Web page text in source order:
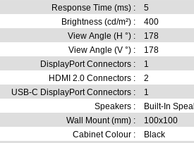
Response Time (ms) :
5
Brightness (cd/m²) :
400
View Angle (H °) :
178
View Angle (V °) :
178
DisplayPort Connectors :
1
HDMI 2.0 Connectors :
2
USB-C DisplayPort Connectors :
1
Speakers :
Built-In
Wall Mount (mm) :
100x100
Cabinet Colour :
Black